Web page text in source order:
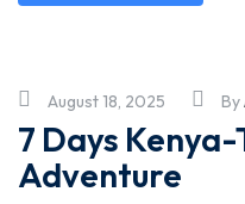
August 18, 2025 By
7 Days
Adventure